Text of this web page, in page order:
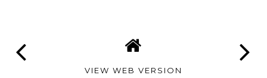
VIEW WEB VERSION